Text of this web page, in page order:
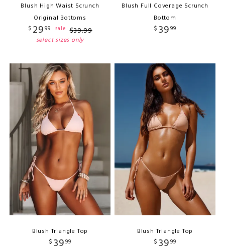
Blush High Waist Scrunch
Original Bottoms
$ 2999 sale $39.99
select sizes only
Blush Full Coverage Scrunch
Bottom
$ 3999
Blush Triangle Top
$ 3999
Blush Triangle Top
$ 3999